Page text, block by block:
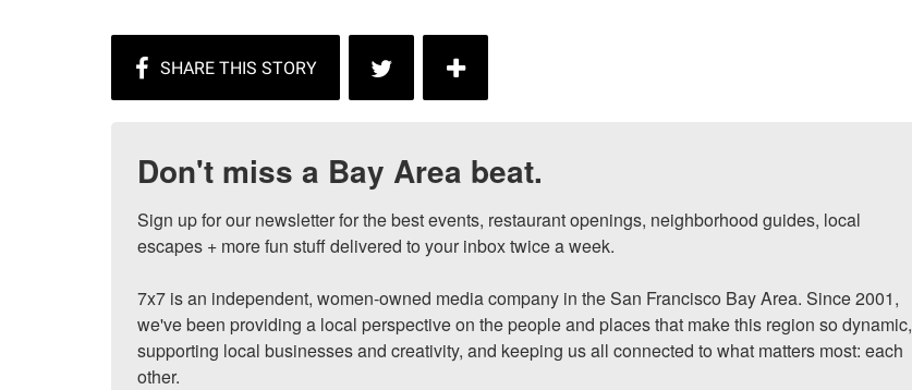
Don't miss a Bay Area beat.
Sign up for our newsletter for the best events, restaurant openings, neighborhood guides, local
escapes + more fun stuff delivered to your inbox twice a week.
7x7 is an independent, women-owned media company in the San Francisco Bay Area. Since 2001,
we've been providing a local perspective on the people and places that make this region so dynamic,
supporting local businesses and creativity, and keeping us all connected to what matters most: each
other.